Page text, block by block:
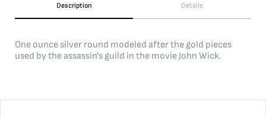
Description Details
One ounce silver round modeled after the gold pieces
used by the assassin's guild in the movie John Wick.